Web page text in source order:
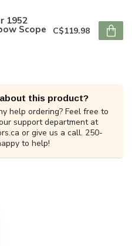
1952
Scope C$119.98
this product?
help ordering? Feel free to
support department at
or give us a call. 250-
to help!